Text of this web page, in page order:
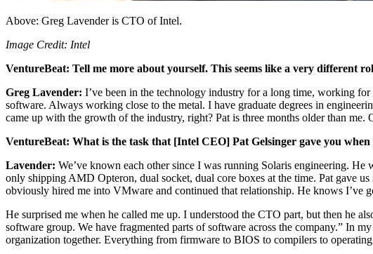
Above: Greg Lavender is CTO of Intel.
Image Credit: Intel
VentureBeat: Tell me more about yourself. This seems like a very different
Greg Lavender: I’ve been in the technology industry for a long time, working
software. Always working close to the metal. I have graduate degrees in
came up with the growth of the industry, right? Pat is three months older than
VentureBeat: What is the task that [Intel CEO] Pat Gelsinger gave you
Lavender: We’ve known each other since I was running Solaris engineering.
only shipping AMD Opteron, dual socket, dual core boxes at the time. Pat gave
obviously hired me into VMware and continued that relationship. He knows I’ve
He surprised me when he called me up. I understood the CTO part, but then he
software group. We have fragmented parts of software across the company.” In
organization together. Everything from firmware to BIOS to compilers to